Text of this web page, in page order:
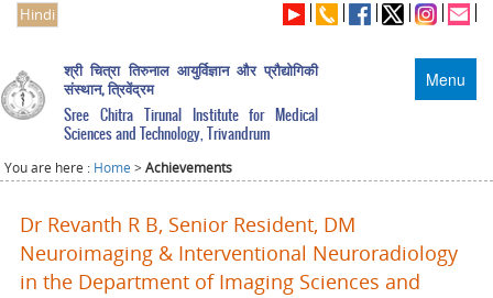
Hindi
Menu
श्री चित्रा तिरुनाल आयुर्विज्ञान और प्रौद्योगिकी
संस्थान, त्रिवेंद्रम
Sree Chitra Tirunal Institute for Medical
Sciences and Technology, Trivandrum
You are here : Home >Achievements
Dr Revanth R B, Senior Resident, DM
Neuroimaging & Interventional Neuroradiology
in the Department of Imaging Sciences and